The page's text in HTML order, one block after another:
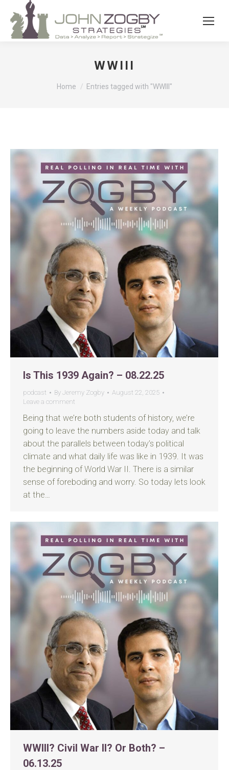
WWIII
You are here:
Home Entries tagged with "WWIII"
Is This 1939 Again? – 08.22.25
podcast By Jeremy Zogby
August 22, 2025
Leave a comment
Being that we’re both students of history, we’re
going to leave the numbers aside today and talk
about the parallels between today’s political
climate and what daily life was like in 1939. It was
the beginning of World War II. There is a similar
sense of foreboding and worry. So today lets look
at the…
WWIII? Civil War II? Or Both? –
06.13.25